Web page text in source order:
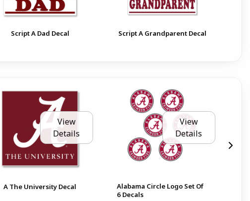
Script A Dad Decal Script A Grandparent Decal
View
Details
A The University Decal
View
Details
Alabama Circle Logo Set Of
6 Decals